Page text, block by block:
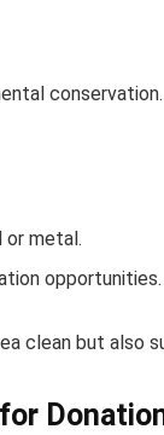
or metal.
opportunities.
clean but also